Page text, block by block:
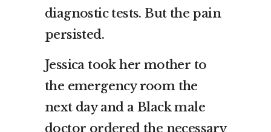
diagnostic tests. But the pain
persisted.
Jessica took her mother to
the emergency room the
next day and a Black male
doctor ordered the necessary